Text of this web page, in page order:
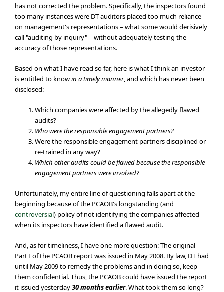
has not corrected the problem. Specifically, the inspectors found
too many instances were DT auditors placed too much reliance
on management's representations – what some would derisively
call "auditing by inquiry" – without adequately testing the
accuracy of those representations.
Based on what I have read so far, here is what I think an investor
is entitled to knowin a timely manner, and which has never been
disclosed:
Which companies were affected by the allegedly flawed
audits?
Who were the responsible engagement partners?
Were the responsible engagement partners disciplined or
re-trained in any way?
Which other audits could be flawed because the responsible
engagement partners were involved?
Unfortunately, my entire line of questioning falls apart at the
beginning because of the PCAOB's longstanding (and
controversial) policy of not identifying the companies affected
when its inspectors have identified a flawed audit.
And, as for timeliness, I have one more question: The original
Part I of the PCAOB report was issued in May 2008. By law, DT had
until May 2009 to remedy the problems and in doing so, keep
them confidential. Thus, the PCAOB could have issued the report
it issued yesterday30 months earlier. What took them so long?